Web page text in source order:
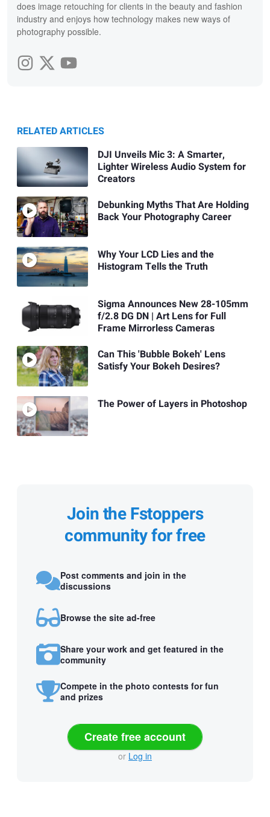
does image retouching for clients in the beauty and fashion
industry and enjoys how technology makes new ways of
photography possible.
RELATED ARTICLES
DJI Unveils Mic 3: A Smarter,
Lighter Wireless Audio System for
Creators
Debunking Myths That Are Holding
Back Your Photography Career
Why Your LCD Lies and the
Histogram Tells the Truth
Sigma Announces New 28-105mm
f/2.8 DG DN | Art Lens for Full
Frame Mirrorless Cameras
Can This 'Bubble Bokeh' Lens
Satisfy Your Bokeh Desires?
The Power of Layers in Photoshop
Join the Fstoppers
community for free
Post comments and join in the
discussions
Browse the site ad-free
Share your work and get featured in the
community
Compete in the photo contests for fun
and prizes
Create free account
or Log in